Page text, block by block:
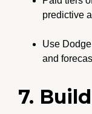
predictive
Use
and
7.